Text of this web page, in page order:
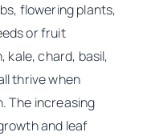
flowering plants,
or fruit
kale, chard, basil,
thrive when
The increasing
and leaf